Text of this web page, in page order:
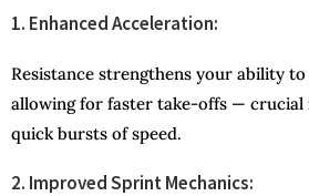
1. Enhanced Acceleration:
Resistance strengthens your ability
allowing for faster take-offs —
quick bursts of speed.
2. Improved Sprint Mechanics: